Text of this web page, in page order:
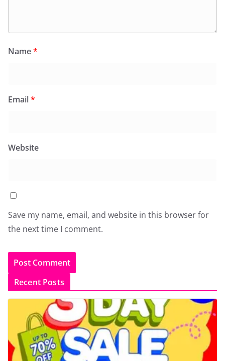
Name*
Email*
Website
Save my name, email, and website in this browser for
the next time I comment.
Recent Posts